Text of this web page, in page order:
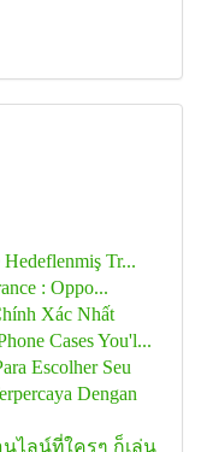
Tr...
: Oppo...
Xác Nhất
Cases You'l...
Escolher Seu
Dengan
ไลน์ที่ใครๆ ก็เล่น